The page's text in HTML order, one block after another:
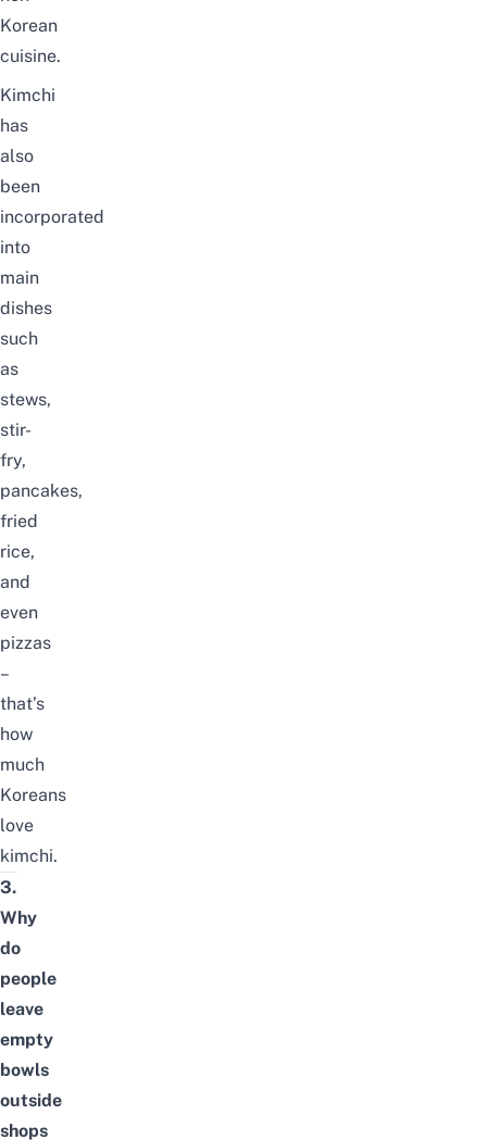
Korean
cuisine.
Kimchi
has
also
been
incorporated
into
main
dishes
such
as
stews,
stir-
fry,
pancakes,
fried
rice,
and
even
pizzas
–
that’s
how
much
Koreans
love
kimchi.
3.
Why
do
people
leave
empty
bowls
outside
shops